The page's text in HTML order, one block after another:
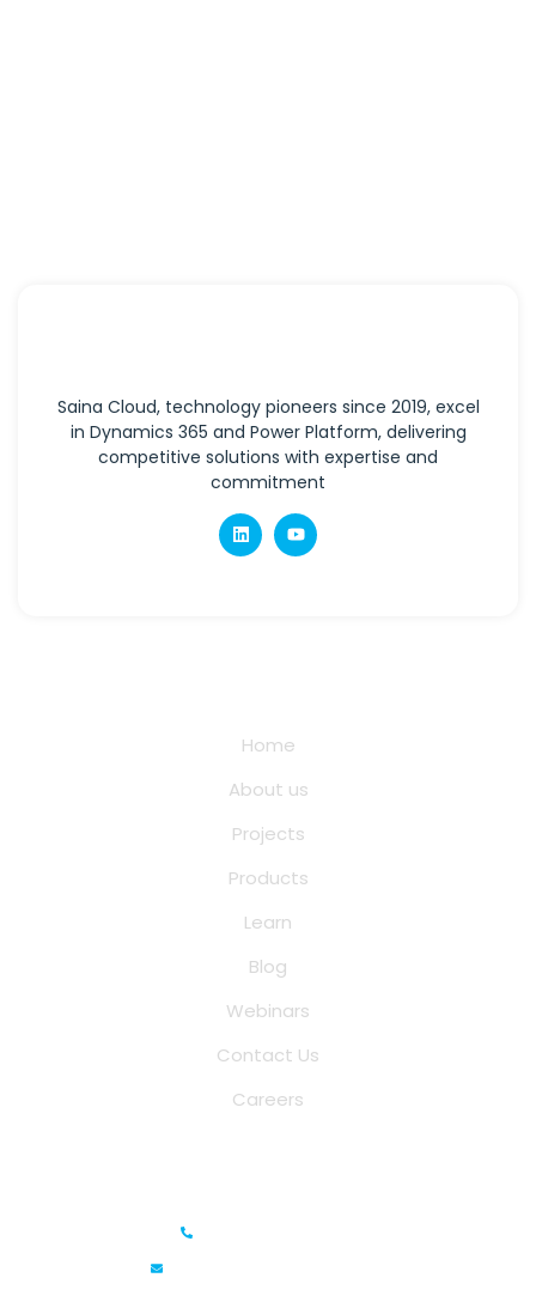
Saina Cloud, technology pioneers since 2019, excel
in Dynamics 365 and Power Platform, delivering
competitive solutions with expertise and
commitment
Home
About us
Projects
Products
Learn
Blog
Webinars
Contact Us
Careers